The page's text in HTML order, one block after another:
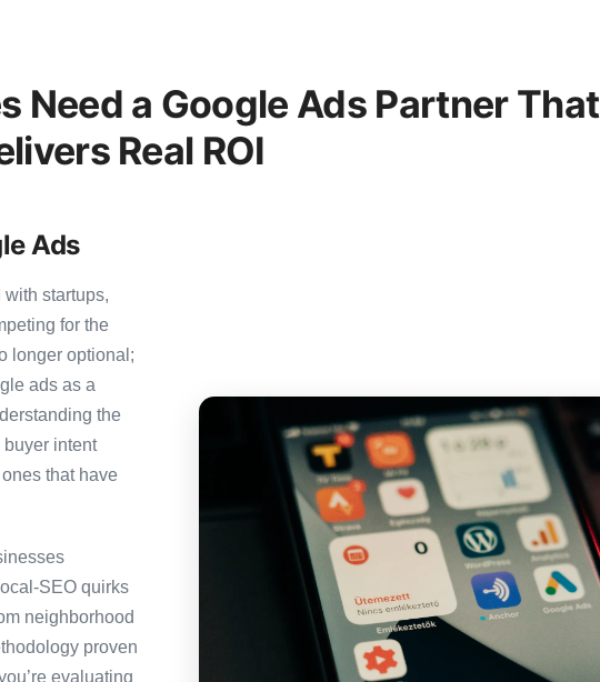
Need a Google Ads Partner That
Real ROI
Ads
startups,
for the
longer optional;
ads as a
the
intent
that have
SEO quirks
neighborhood
proven
evaluating